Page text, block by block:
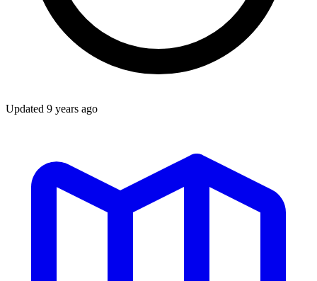
Updated 9 years ago